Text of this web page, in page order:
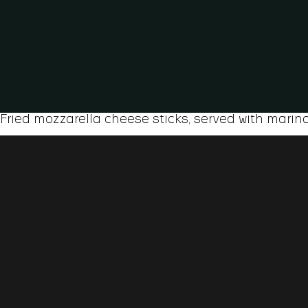
Fried mozzarella cheese sticks, served with